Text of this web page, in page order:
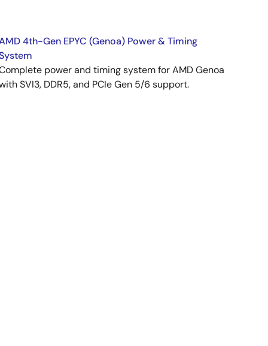
4th-Gen EPYC (Genoa) Power & Timing
power and timing system for AMD Genoa
SVI3, DDR5, and PCIe Gen 5/6 support.